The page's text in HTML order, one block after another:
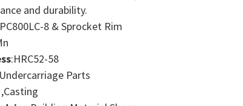
and durability.
8 & Sprocket Rim
:HRC52-58
Parts